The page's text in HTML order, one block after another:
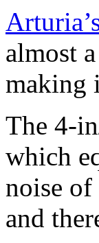
almost
making
The 4-
which
noise
and